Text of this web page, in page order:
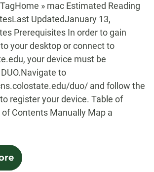
» mac Estimated Reading
UpdatedJanuary 13,
Prerequisites In order to gain
your desktop or connect to
your device must be
to
duo/ and follow the
register your device. Table of
Contents Manually Map a
-
Map